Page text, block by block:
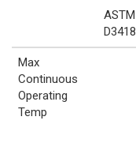
ASTM
D3418
Max
Continuous
Operating
Temp